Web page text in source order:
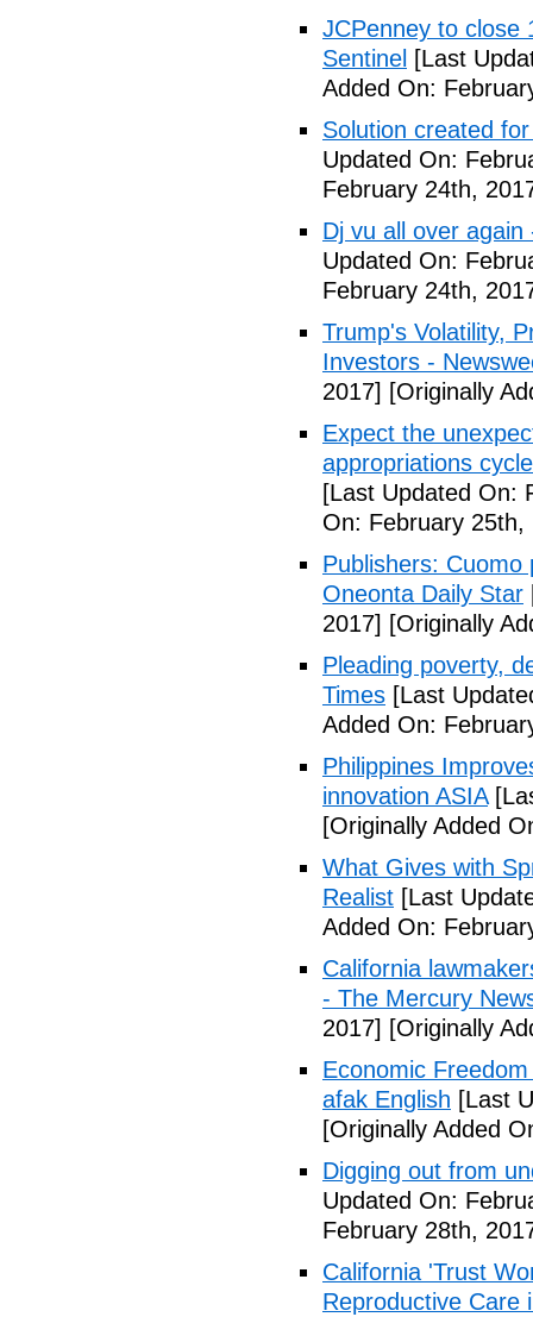
JCPenney to close
Sentinel [Last
Added On:
Solution created
Updated On:
February 24th,
Dj vu all over
Updated On:
February 24th,
Trump's Volatility,
Investors -
2017] [Originally
Expect the
appropriations
[Last Updated On:
On: February 25th,
Publishers:
Oneonta Daily Star
2017] [Originally
Pleading poverty,
Times [Last
Added On:
Philippines
innovation ASIA
[Originally Added
What Gives with
Realist [Last
Added On:
California
- The Mercury
2017] [Originally
Economic
afak English [Last
[Originally Added
Digging out from
Updated On:
February 28th,
California 'Trust
Reproductive Care